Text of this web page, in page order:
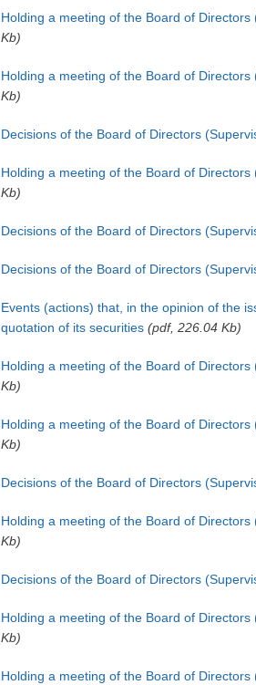
Holding a meeting of the Board of
Kb)
Holding a meeting of the Board of
Kb)
Decisions of the Board of Directors
Holding a meeting of the Board of
Kb)
Decisions of the Board of Directors
Decisions of the Board of Directors
Events (actions) that, in the opinion of the
quotation of its securities (pdf, 226.04 Kb)
Holding a meeting of the Board of
Kb)
Holding a meeting of the Board of
Kb)
Decisions of the Board of Directors
Holding a meeting of the Board of
Kb)
Decisions of the Board of Directors
Holding a meeting of the Board of
Kb)
Holding a meeting of the Board of